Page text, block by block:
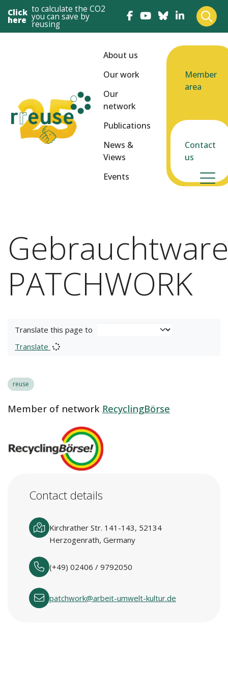
Click
here
to calculate the CO2
you can save by
reusing
About us
Our work
Our
network
Publications
News &
Views
Events
Member
area
Contact
us
PATCHWORK
Translate this page to
Translate
reuse
Member of network RecyclingBörse
Contact details
Kirchrather Str. 141-143, 52134
Herzogenrath, Germany
(+49) 02406 / 9792050
patchwork@arbeit-umwelt-kultur.de